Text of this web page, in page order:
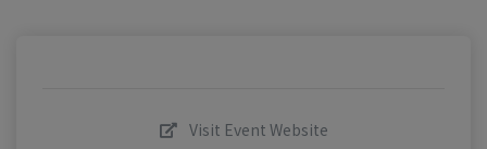
Visit Event Website